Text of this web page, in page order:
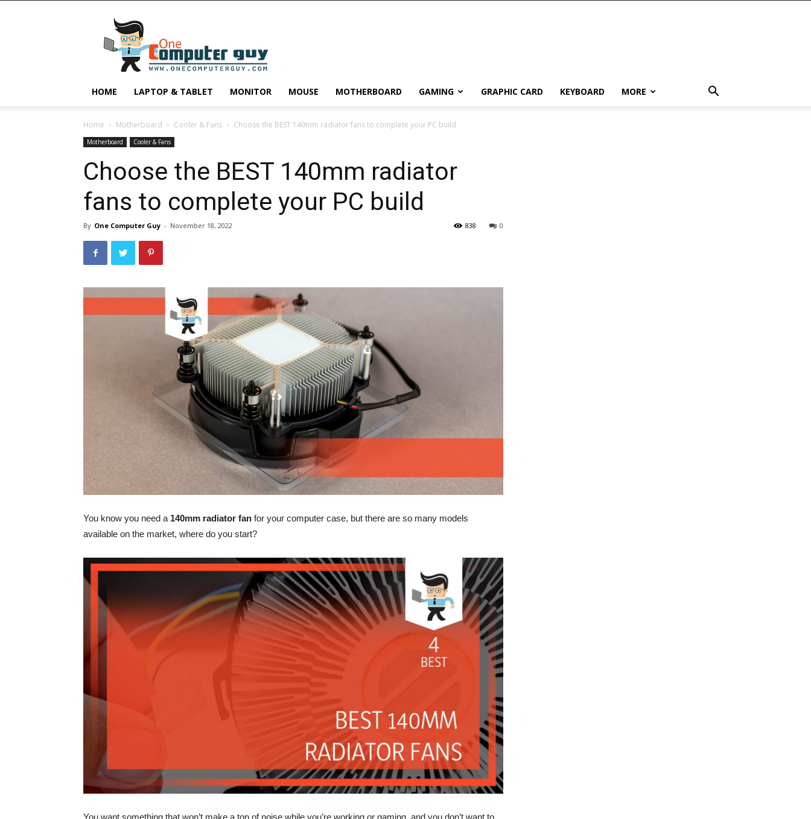
Guy
HOME LAPTOP & TABLET MONITOR MOUSE MOTHERBOARD GAMING GRAPHIC CARD KEYBOARD MORE
Home Motherboard Cooler & Fans Choose the BEST 140mm radiator fans to complete your PC build
Motherboard Cooler & Fans
Choose the BEST 140mm radiator
fans to complete your PC build
By One Computer Guy - November 18, 2022 0
838
You know you need a 140mm radiator fan for your computer case, but there are so many models
available on the market, where do you start?